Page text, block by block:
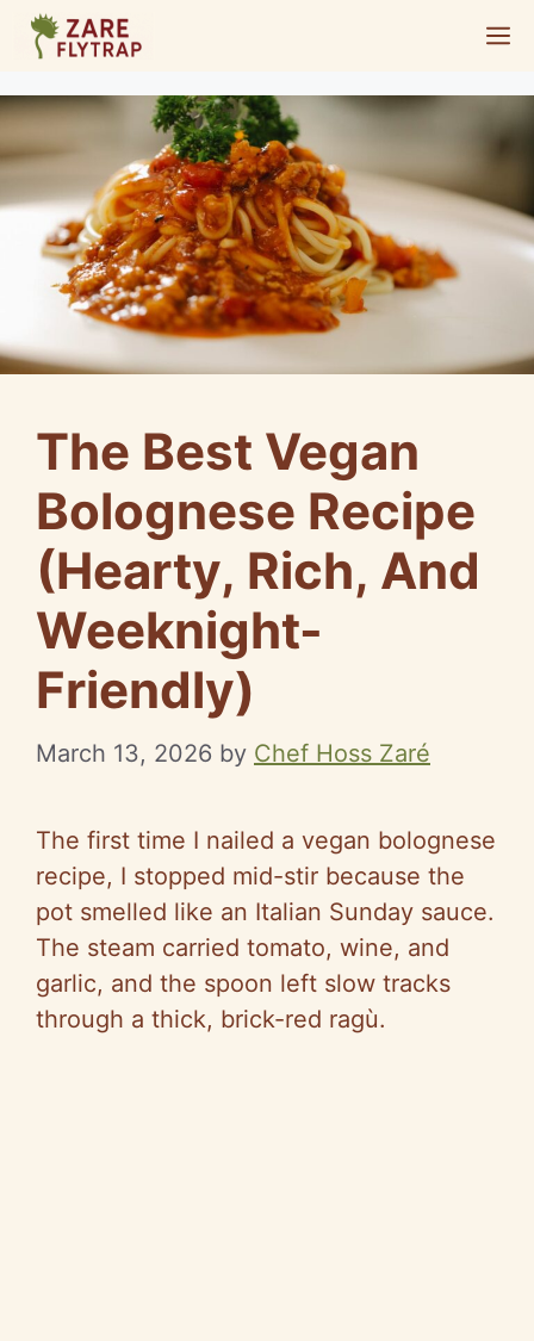
Skip
content
The Best Vegan
Bolognese Recipe
(Hearty, Rich, And
Weeknight-
Friendly)
March 13, 2026 by Chef Hoss Zaré
The first time I nailed a vegan bolognese
recipe, I stopped mid-stir because the
pot smelled like an Italian Sunday sauce.
The steam carried tomato, wine, and
garlic, and the spoon left slow tracks
through a thick, brick-red ragù.